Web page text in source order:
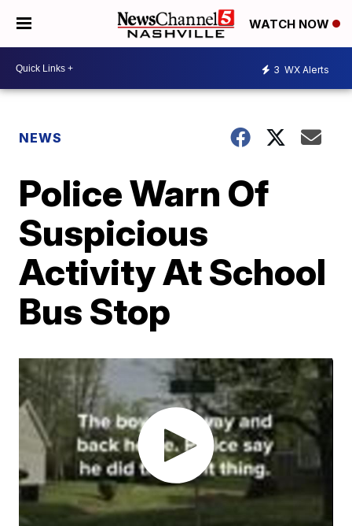
WATCH NOW
3 WX Alerts
NEWS
Police Warn Of
Suspicious
Activity At School
Bus Stop